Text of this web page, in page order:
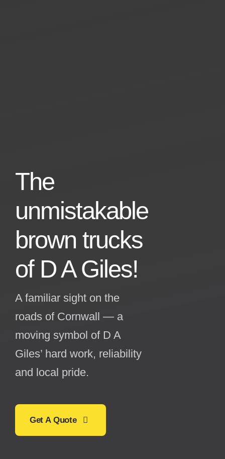
The
unmistakable
brown trucks
of D A Giles!
A familiar sight on the
roads of Cornwall — a
moving symbol of D A
Giles’ hard work, reliability
and local pride.
Get A Quote